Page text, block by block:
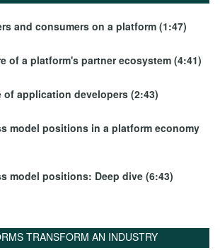
and consumers on a platform (1:47)
of a platform's partner ecosystem (4:41)
of application developers (2:43)
model positions in a platform economy
model positions: Deep dive (6:43)
TRANSFORM AN INDUSTRY